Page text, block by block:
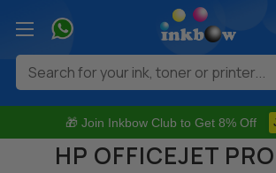
🎁 Join Inkbow Club to Get 8% Off
Search
HP OFFICEJET